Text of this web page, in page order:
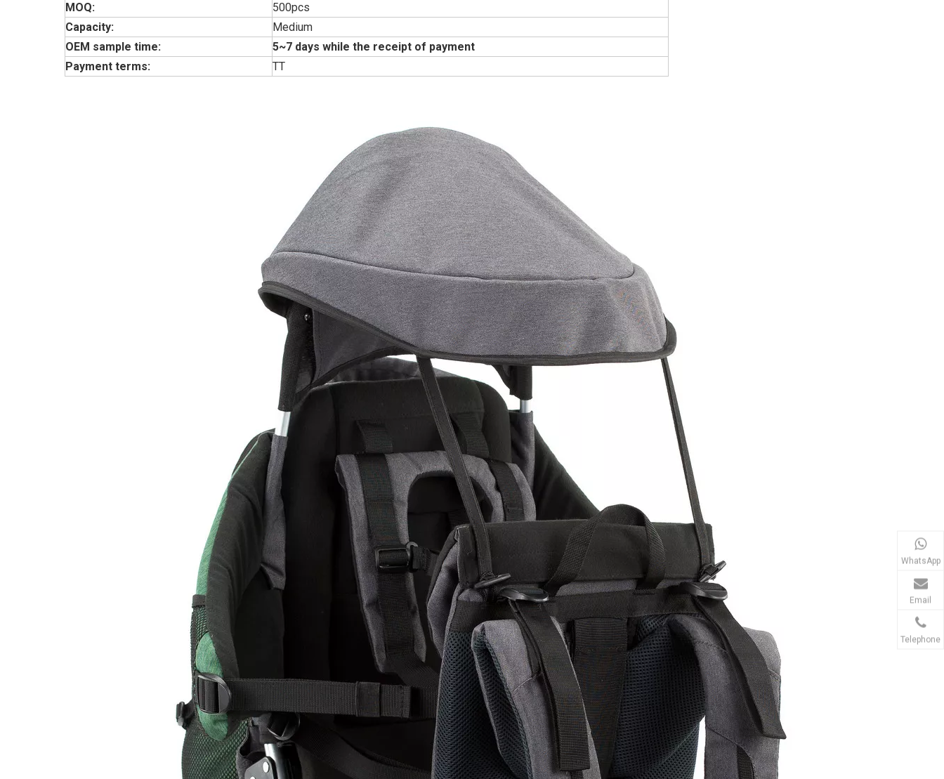
MOQ:
500pcs
Capacity:
Medium
OEM sample time:
5~7 days while the receipt of payment
Payment terms:
TT
WhatsApp
Email
Telephone